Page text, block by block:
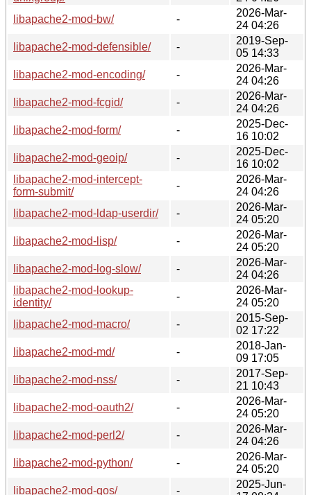
libapache2-mod-bw/
-
2026-Mar-
24 04:26
libapache2-mod-defensible/
-
2019-Sep-
05 14:33
libapache2-mod-encoding/
-
2026-Mar-
24 04:26
libapache2-mod-fcgid/
-
2026-Mar-
24 04:26
libapache2-mod-form/
-
2025-Dec-
16 10:02
libapache2-mod-geoip/
-
2025-Dec-
16 10:02
libapache2-mod-intercept-
form-submit/
-
2026-Mar-
24 04:26
libapache2-mod-ldap-userdir/
-
2026-Mar-
24 05:20
libapache2-mod-lisp/
-
2026-Mar-
24 05:20
libapache2-mod-log-slow/
-
2026-Mar-
24 04:26
libapache2-mod-lookup-
identity/
-
2026-Mar-
24 05:20
libapache2-mod-macro/
-
2015-Sep-
02 17:22
libapache2-mod-md/
-
2018-Jan-
09 17:05
libapache2-mod-nss/
-
2017-Sep-
21 10:43
libapache2-mod-oauth2/
-
2026-Mar-
24 05:20
libapache2-mod-perl2/
-
2026-Mar-
24 04:26
libapache2-mod-python/
-
2026-Mar-
24 05:20
libapache2-mod-qos/
-
2025-Jun-